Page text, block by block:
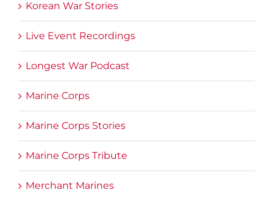
Korean War Stories
Live Event Recordings
Longest War Podcast
Marine Corps
Marine Corps Stories
Marine Corps Tribute
Merchant Marines